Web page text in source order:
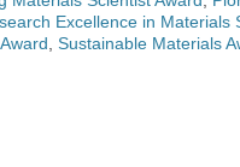
Excellence in Materials
Sustainable Materials